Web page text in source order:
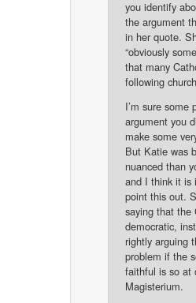
you identify
the argument
in her quote.
“obviously
that many
following
I’m sure some
argument you
make some
But Katie was
nuanced than
and I think it is
point this out.
saying that the
democratic,
rightly arguing
problem if the
faithful is so at
Magisterium.